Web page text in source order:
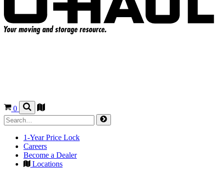
0
1-Year Price Lock
Careers
Become a Dealer
Locations